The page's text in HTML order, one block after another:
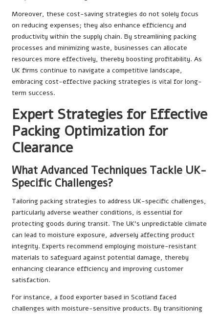
Moreover, these cost-saving strategies do not solely focus
on reducing expenses; they also enhance efficiency and
productivity within the supply chain. By streamlining packing
processes and minimizing waste, businesses can allocate
resources more effectively, thereby boosting profitability. As
UK firms continue to navigate a competitive landscape,
embracing cost-effective packing strategies is vital for long-
term success.
Expert Strategies for Effective
Packing Optimization for
Clearance
What Advanced Techniques Tackle UK-
Specific Challenges?
Tailoring packing strategies to address UK-specific challenges,
particularly adverse weather conditions, is essential for
protecting goods during transit. The UK’s unpredictable climate
can lead to moisture exposure, adversely affecting product
integrity. Experts recommend employing moisture-resistant
materials to safeguard against potential damage, thereby
enhancing clearance efficiency and improving customer
satisfaction.
For instance, a food exporter based in Scotland faced
challenges with moisture-sensitive products. By transitioning